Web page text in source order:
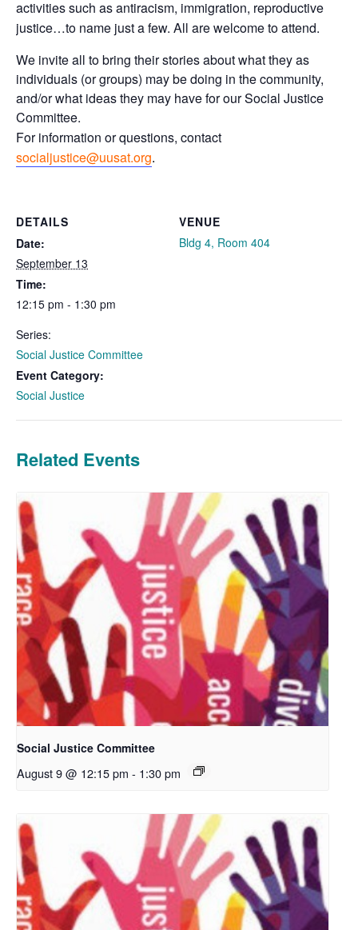
activities such as antiracism, immigration, reproductive
justice…to name just a few. All are welcome to attend.
We invite all to bring their stories about what they as
individuals (or groups) may be doing in the community,
and/or what ideas they may have for our Social Justice
Committee.
For information or questions, contact
socialjustice@uusat.org.
DETAILS
Date:
September 13
Time:
12:15 pm - 1:30 pm
Series:
Social Justice Committee
Event Category:
Social Justice
VENUE
Bldg 4, Room 404
Related Events
Social Justice Committee
August 9 @ 12:15 pm - 1:30 pm